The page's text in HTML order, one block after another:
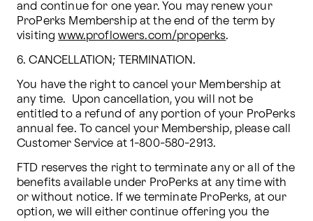
and continue for one year. You may renew your
ProPerks Membership at the end of the term by
visiting www.proflowers.com/properks.
6. CANCELLATION; TERMINATION.
You have the right to cancel your Membership at
any time.  Upon cancellation, you will not be
entitled to a refund of any portion of your ProPerks
annual fee. To cancel your Membership, please call
Customer Service at 1-800-580-2913.
FTD reserves the right to terminate any or all of the
benefits available under ProPerks at any time with
or without notice. If we terminate ProPerks, at our
option, we will either continue offering you the